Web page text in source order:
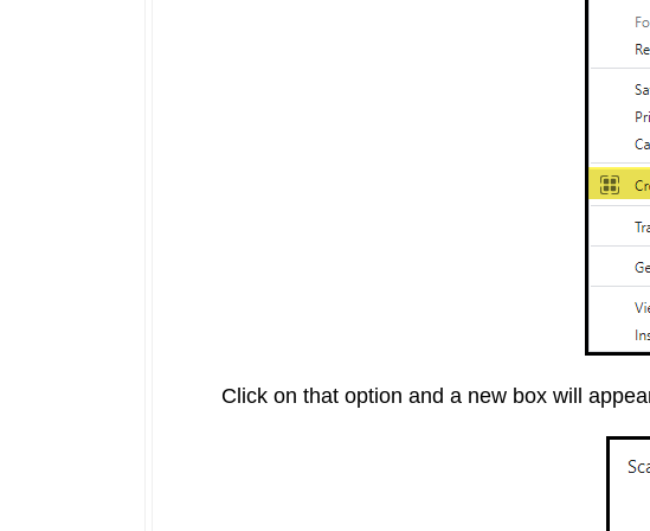
Click on that option and a new box will